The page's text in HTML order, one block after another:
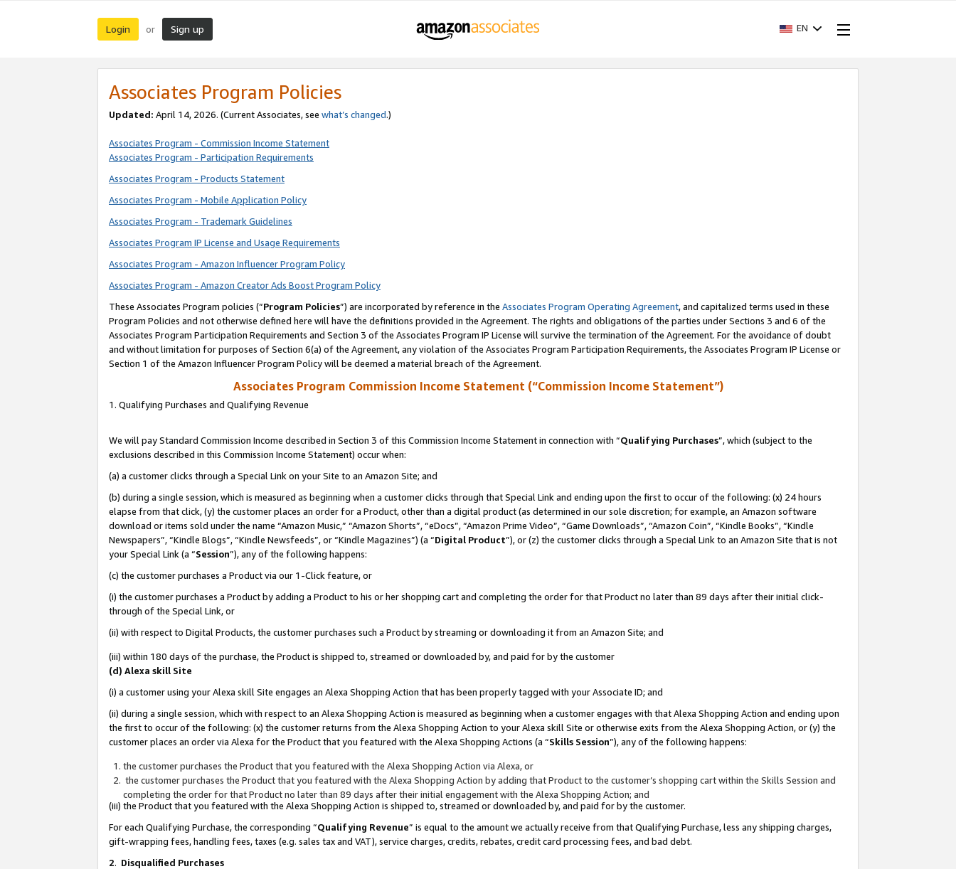
Login or Sign up EN
Associates Program Policies
Updated: April 14, 2026. (Current Associates, see what’s changed.)
Associates Program - Commission Income Statement
Associates Program - Participation Requirements
Associates Program - Products Statement
Associates Program - Mobile Application Policy
Associates Program - Trademark Guidelines
Associates Program IP License and Usage Requirements
Associates Program - Amazon Influencer Program Policy
Associates Program - Amazon Creator Ads Boost Program Policy
These Associates Program policies (“Program Policies”) are incorporated by reference in the Associates Program Operating Agreement, and capitalized terms used in these
Program Policies and not otherwise defined here will have the definitions provided in the Agreement. The rights and obligations of the parties under Sections 3 and 6 of the
Associates Program Participation Requirements and Section 3 of the Associates Program IP License will survive the termination of the Agreement. For the avoidance of doubt
and without limitation for purposes of Section 6(a) of the Agreement, any violation of the Associates Program Participation Requirements, the Associates Program IP License or
Section 1 of the Amazon Influencer Program Policy will be deemed a material breach of the Agreement.
Associates Program Commission Income Statement (“Commission Income Statement”)
1. Qualifying Purchases and Qualifying Revenue
We will pay Standard Commission Income described in Section 3 of this Commission Income Statement in connection with “Qualifying Purchases”, which (subject to the
exclusions described in this Commission Income Statement) occur when:
(a) a customer clicks through a Special Link on your Site to an Amazon Site; and
(b) during a single session, which is measured as beginning when a customer clicks through that Special Link and ending upon the first to occur of the following: (x) 24 hours
elapse from that click, (y) the customer places an order for a Product, other than a digital product (as determined in our sole discretion; for example, an Amazon software
download or items sold under the name “Amazon Music,” “Amazon Shorts”, “eDocs”, “Amazon Prime Video”, “Game Downloads”, “Amazon Coin”, “Kindle Books”, “Kindle
Newspapers”, “Kindle Blogs”, “Kindle Newsfeeds”, or “Kindle Magazines”) (a “Digital Product”), or (z) the customer clicks through a Special Link to an Amazon Site that is not
your Special Link (a “Session”), any of the following happens:
(c) the customer purchases a Product via our 1-Click feature, or
(i) the customer purchases a Product by adding a Product to his or her shopping cart and completing the order for that Product no later than 89 days after their initial click-
through of the Special Link, or
(ii) with respect to Digital Products, the customer purchases such a Product by streaming or downloading it from an Amazon Site; and
(iii) within 180 days of the purchase, the Product is shipped to, streamed or downloaded by, and paid for by the customer
(d) Alexa skill Site
(i) a customer using your Alexa skill Site engages an Alexa Shopping Action that has been properly tagged with your Associate ID; and
(ii) during a single session, which with respect to an Alexa Shopping Action is measured as beginning when a customer engages with that Alexa Shopping Action and ending upon
the first to occur of the following: (x) the customer returns from the Alexa Shopping Action to your Alexa skill Site or otherwise exits from the Alexa Shopping Action, or (y) the
customer places an order via Alexa for the Product that you featured with the Alexa Shopping Actions (a “Skills Session”), any of the following happens:
the customer purchases the Product that you featured with the Alexa Shopping Action via Alexa, or
the customer purchases the Product that you featured with the Alexa Shopping Action by adding that Product to the customer’s shopping cart within the Skills Session and
completing the order for that Product no later than 89 days after their initial engagement with the Alexa Shopping Action; and
(iii) the Product that you featured with the Alexa Shopping Action is shipped to, streamed or downloaded by, and paid for by the customer.
For each Qualifying Purchase, the corresponding “Qualifying Revenue” is equal to the amount we actually receive from that Qualifying Purchase, less any shipping charges,
gift-wrapping fees, handling fees, taxes (e.g. sales tax and VAT), service charges, credits, rebates, credit card processing fees, and bad debt.
2. Disqualified Purchases